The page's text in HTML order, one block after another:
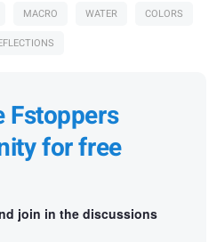
MACRO WATER
COLORS
Fstoppers
for free
join in the discussions